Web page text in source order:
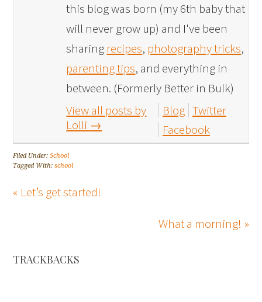
this blog was born (my 6th baby that
will never grow up) and I've been
sharing recipes, photography tricks,
parenting tips, and everything in
between. (Formerly Better in Bulk)
View all posts by
Lolli →
Blog Twitter
Facebook
Filed Under:School
Tagged With:school
« Let’s get started!
What a morning! »
TRACKBACKS